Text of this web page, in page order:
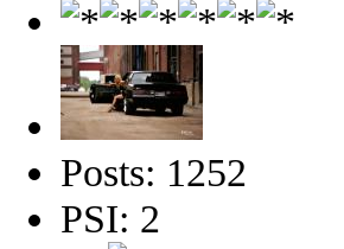
Posts: 1252
PSI: 2